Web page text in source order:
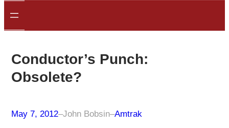
Conductor’s Punch:
Obsolete?
May 7, 2012–John Bobsin–Amtrak